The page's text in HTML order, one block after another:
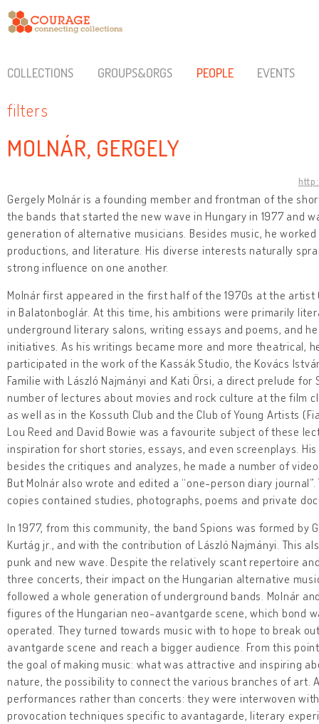
COLLECTIONS GROUPS&ORGS PEOPLE EVENTS
filters
MOLNÁR, GERGELY
Gergely Molnár is a founding member and frontman of the
the bands that started the new wave in Hungary in 1977 and
generation of alternative musicians. Besides music, he
productions, and literature. His diverse interests naturally
strong influence on one another.
Molnár first appeared in the first half of the 1970s at the artist
in Balatonboglár. At this time, his ambitions were primarily
underground literary salons, writing essays and poems, and
initiatives. As his writings became more and more theatrical,
participated in the work of the Kassák Studio, the Kovács
Familie with László Najmányi and Kati Örsi, a direct prelude for
number of lectures about movies and rock culture at the film
as well as in the Kossuth Club and the Club of Young Artists
Lou Reed and David Bowie was a favourite subject of these
inspiration for short stories, essays, and even screenplays.
besides the critiques and analyzes, he made a number of
But Molnár also wrote and edited a “one-person diary
copies contained studies, photographs, poems and private
In 1977, from this community, the band Spions was formed by
Kurtág jr., and with the contribution of László Najmányi. This
punk and new wave. Despite the relatively scant repertoire
three concerts, their impact on the Hungarian alternative
followed a whole generation of underground bands. Molnár
figures of the Hungarian neo-avantgarde scene, which bond
operated. They turned towards music with to hope to break
avantgarde scene and reach a bigger audience. From this
the goal of making music: what was attractive and inspiring
nature, the possibility to connect the various branches of art.
performances rather than concerts: they were interwoven
provocation techniques specific to avantagarde, literary